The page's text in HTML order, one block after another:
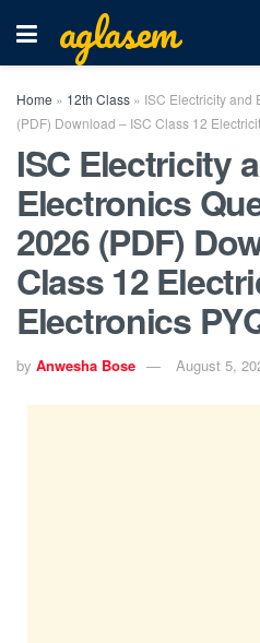
aglasem
Home » 12th Class » ISC Electricity and
(PDF) Download – ISC Class 12
ISC Electricity
Electronics
2026 (PDF)
Class 12
Electronics
by Anwesha Bose August 5,